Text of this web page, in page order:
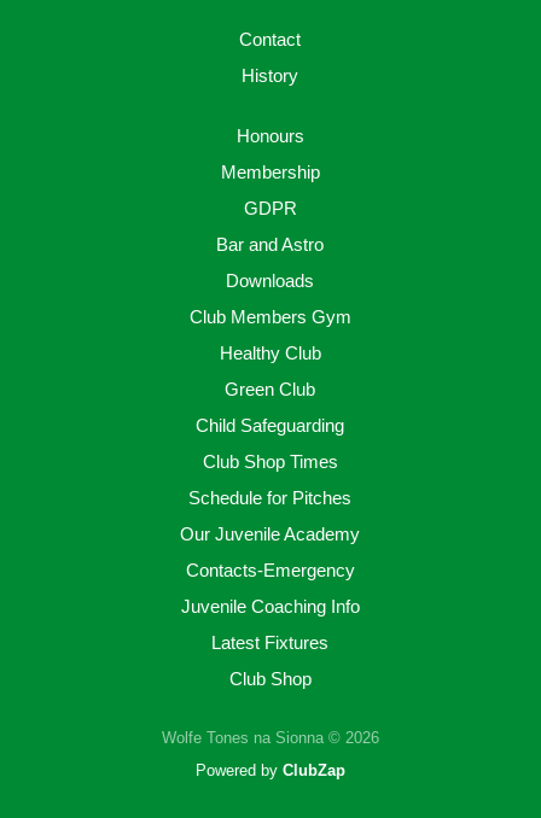
Contact
History
Honours
Membership
GDPR
Bar and Astro
Downloads
Club Members Gym
Healthy Club
Green Club
Child Safeguarding
Club Shop Times
Schedule for Pitches
Our Juvenile Academy
Contacts-Emergency
Juvenile Coaching Info
Latest Fixtures
Club Shop
Wolfe Tones na Sionna © 2026
Powered by ClubZap